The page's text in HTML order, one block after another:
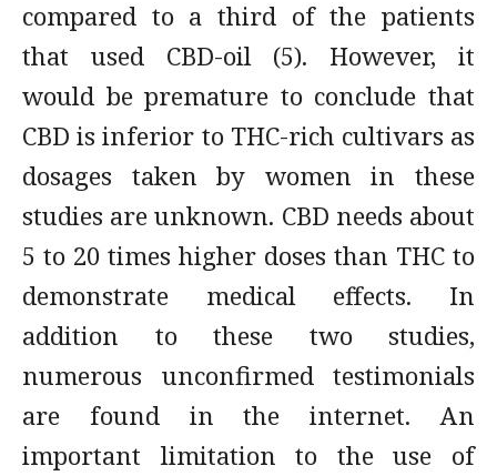
compared to a third of the patients
that used CBD-oil (5). However, it
would be premature to conclude that
CBD is inferior to THC-rich cultivars as
dosages taken by women in these
studies are unknown. CBD needs about
5 to 20 times higher doses than THC to
demonstrate medical effects. In
addition to these two studies,
numerous unconfirmed testimonials
are found in the internet. An
important limitation to the use of